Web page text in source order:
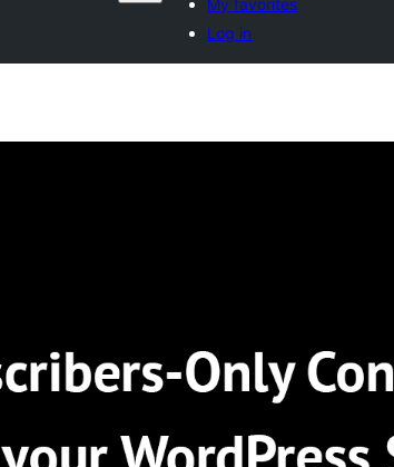
My favorites
Log in